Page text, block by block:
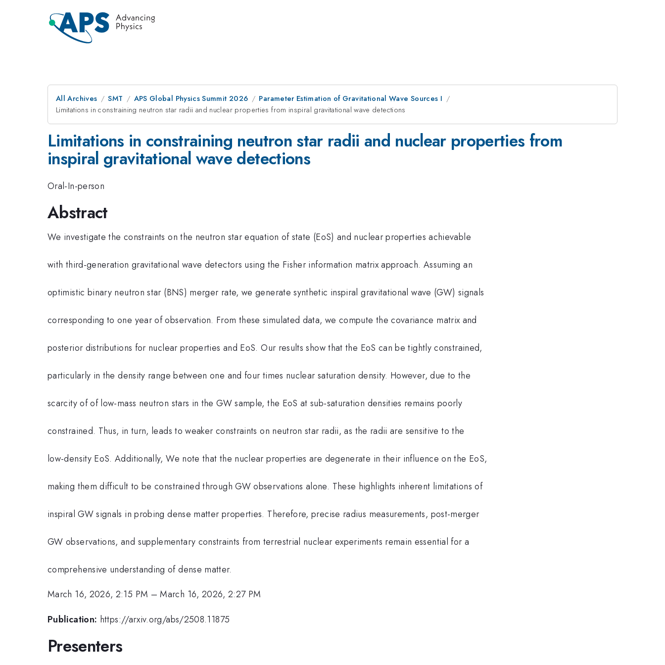
All Archives SMT APS Global Physics Summit 2026
Parameter Estimation of Gravitational Wave Sources I
Limitations in constraining neutron star radii and nuclear properties from inspiral gravitational wave detections
Limitations in constraining neutron star radii and nuclear properties from
inspiral gravitational wave detections
Oral-In-person
Abstract
We investigate the constraints on the neutron star equation of state (EoS) and nuclear properties achievable
with third-generation gravitational wave detectors using the Fisher information matrix approach. Assuming an
optimistic binary neutron star (BNS) merger rate, we generate synthetic inspiral gravitational wave (GW) signals
corresponding to one year of observation. From these simulated data, we compute the covariance matrix and
posterior distributions for nuclear properties and EoS. Our results show that the EoS can be tightly constrained,
particularly in the density range between one and four times nuclear saturation density. However, due to the
scarcity of of low-mass neutron stars in the GW sample, the EoS at sub-saturation densities remains poorly
constrained. Thus, in turn, leads to weaker constraints on neutron star radii, as the radii are sensitive to the
low-density EoS. Additionally, We note that the nuclear properties are degenerate in their influence on the EoS,
making them difficult to be constrained through GW observations alone. These highlights inherent limitations of
inspiral GW signals in probing dense matter properties. Therefore, precise radius measurements, post-merger
GW observations, and supplementary constraints from terrestrial nuclear experiments remain essential for a
comprehensive understanding of dense matter.
March 16, 2026, 2:15 PM –March 16, 2026, 2:27 PM
Publication: https://arxiv.org/abs/2508.11875
Presenters